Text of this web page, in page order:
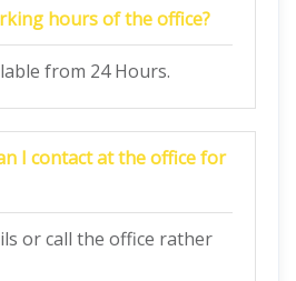
hours of the office?
from 24 Hours.
I contact at the office for
or call the office rather